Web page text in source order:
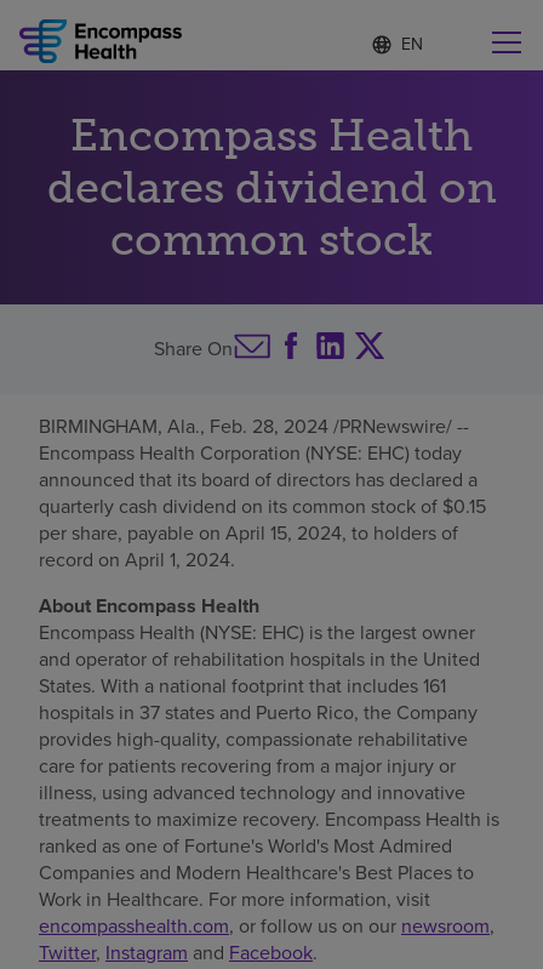
Language
list
S
e
c
t
d
a
u
a
g
Why choose us
Rehabilitation services
Health resources
About us
Investors
Careers
Pay my bill
Encompass Health
declares dividend on
common stock
Share On
BIRMINGHAM, Ala., Feb. 28, 2024/PRNewswire/ --
Encompass Health Corporation (NYSE: EHC) today
announced that its board of directors has declared a
quarterly cash dividend on its common stock of $0.15
per share, payable on April 15, 2024, to holders of
record on April 1, 2024.
About Encompass Health
Encompass Health (NYSE: EHC) is the largest owner
and operator of rehabilitation hospitals in the United
States. With a national footprint that includes 161
hospitals in 37 states and Puerto Rico, the Company
provides high-quality, compassionate rehabilitative
care for patients recovering from a major injury or
illness, using advanced technology and innovative
treatments to maximize recovery. Encompass Health is
ranked as one of Fortune's World's Most Admired
Companies and Modern Healthcare's Best Places to
Work in Healthcare. For more information, visit
encompasshealth.com, or follow us on our newsroom,
Twitter, Instagram and Facebook.